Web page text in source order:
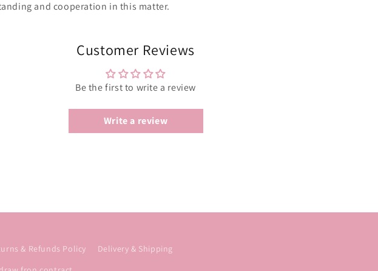
and cooperation in this matter.
Customer Reviews
Be the first to write a review
Write a review
& Refunds Policy
Delivery & Shipping